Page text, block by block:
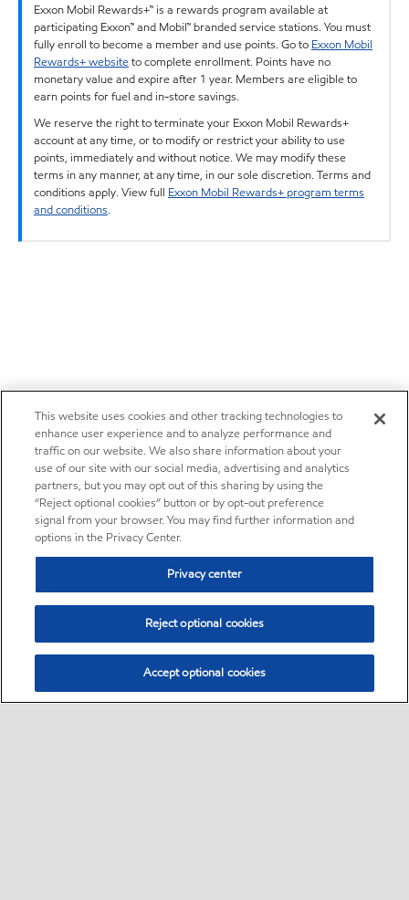
Exxon Mobil Rewards+™ is a rewards program available at
participating Exxon™ and Mobil™ branded service stations. You must
fully enroll to become a member and use points. Go to Exxon Mobil
Rewards+ websiteto complete enrollment. Points have no
monetary value and expire after 1 year. Members are eligible to
earn points for fuel and in-store savings.
We reserve the right to terminate your Exxon Mobil Rewards+
account at any time, or to modify or restrict your ability to use
points, immediately and without notice. We may modify these
terms in any manner, at any time, in our sole discretion. Terms and
conditions apply. View full Exxon Mobil Rewards+ program terms
and conditions.
This website uses cookies and other tracking technologies to
enhance user experience and to analyze performance and
traffic on our website. We also share information about your
use of our site with our social media, advertising and analytics
partners, but you may opt out of this sharing by using the
“Reject optional cookies” button or by opt-out preference
signal from your browser. You may find further information and
options in the Privacy Center.
Privacy center
Reject optional cookies
Accept optional cookies